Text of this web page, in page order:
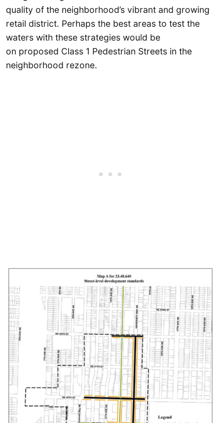
quality of the neighborhood’s vibrant and growing
retail district. Perhaps the best areas to test the
waters with these strategies would be
on proposed Class 1 Pedestrian Streets in the
neighborhood rezone.